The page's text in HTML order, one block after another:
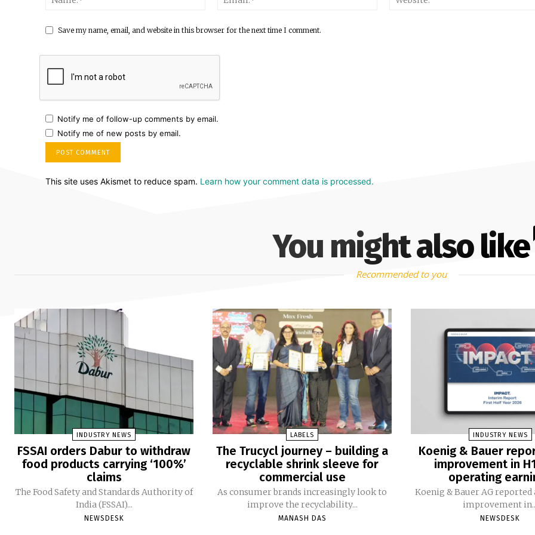
Save my name, email, and website in this browser for the next time I comment.
Notify me of follow-up comments by email.
Notify me of new posts by email.
This site uses Akismet to reduce spam. Learn how your comment data is processed.
You might also like
Recommended to you
INDUSTRY NEWS
FSSAI orders Dabur to withdraw
food products carrying ‘100%’
claims
The Food Safety and Standards Authority of
India (FSSAI)...
NEWSDESK
LABELS
The Trucycl journey – building a
recyclable shrink sleeve for
commercial use
As consumer brands increasingly look to
improve the recyclability...
MANASH DAS
INDUSTRY NEWS
Koenig & Bauer
improvement in
operating
Koenig & Bauer AG
improvement
NEWSDESK